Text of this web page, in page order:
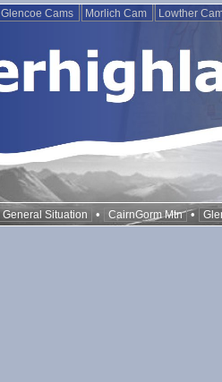
Glencoe Cams Morlich Cam Lowther
General Situation • CairnGorm Mtn •